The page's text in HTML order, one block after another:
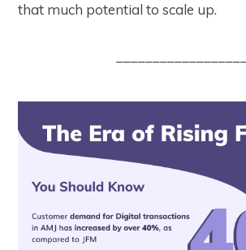
that much potential to scale up.